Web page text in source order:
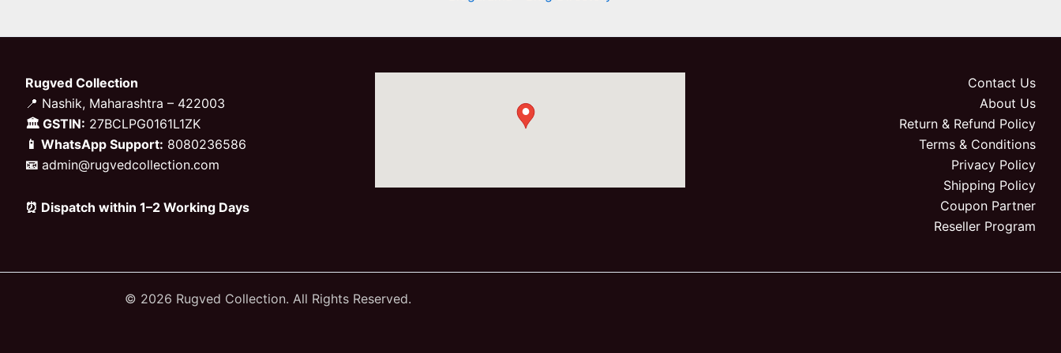
Rugved Collection
📍 Nashik, Maharashtra – 422003
🏛 GSTIN: 27BCLPG0161L1ZK
📱 WhatsApp Support: 8080236586
📧 admin@rugvedcollection.com
⏰ Dispatch within 1–2 Working Days
Contact Us
About Us
Return & Refund Policy
Terms & Conditions
Privacy Policy
Shipping Policy
Coupon Partner
Reseller Program
© 2026 Rugved Collection. All Rights Reserved.